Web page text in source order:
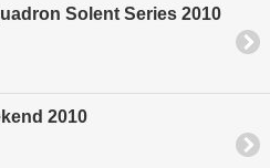
Solent Series 2010
2010